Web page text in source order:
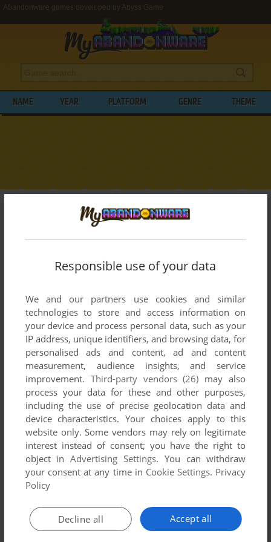
Abandonware games developed by Abyss Game
NAME YEAR PLATFORM GENRE THEME
BROWSE GAMES DEVELOPED BY
GAME
List of all abandonware games originally
2002.
Abyss Game's Games 1-1 of 1
ADD TO FAVORITES
GP32 2002
Responsible use of your data
We and our partners use cookies and similar
technologies to store and access information on
your device and process personal data, such as your
IP address, unique identifiers, and browsing data, for
personalised ads and content, ad and content
measurement, audience insights, and service
improvement. Third-party vendors (26) may also
process your data for these and other purposes,
including the use of precise geolocation data and
device characteristics. Your choices apply to this
website only. Some vendors may rely on legitimate
interest instead of consent; you have the right to
object inAdvertising Settings. You can withdraw
your consent at any time in Cookie Settings. Privacy
Policy
Accept all
Decline all